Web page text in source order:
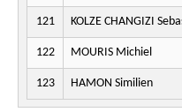
121 KOLZE CHANGIZI
122 MOURIS Michiel
123 HAMON Similien